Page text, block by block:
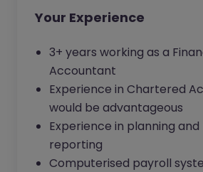
Your Experience
3+ years working as a
Accountant
Experience in Chartered
would be advantageous
Experience in planning
reporting
Computerised payroll